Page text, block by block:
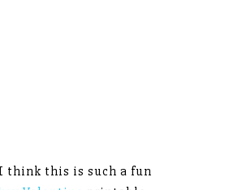
think this is such a fun